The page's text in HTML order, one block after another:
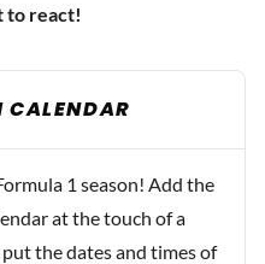
to react!
CALENDAR
1 season! Add the
at the touch of a
the dates and times of